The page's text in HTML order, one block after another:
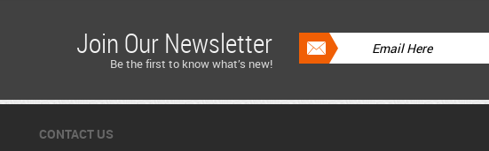
Join Our Newsletter
Be the first to know what’s new!
CONTACT US